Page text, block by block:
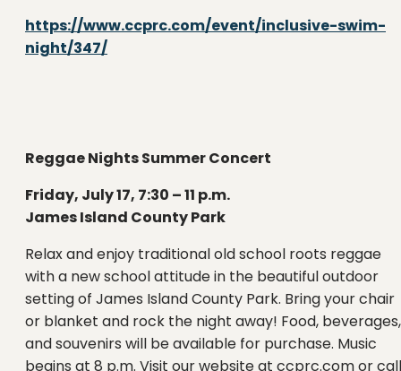
https://www.ccprc.com/event/inclusive-swim-
night/347/
Reggae Nights Summer Concert
Friday, July 17, 7:30 – 11 p.m.
James Island County Park
Relax and enjoy traditional old school roots reggae
with a new school attitude in the beautiful outdoor
setting of James Island County Park. Bring your chair
or blanket and rock the night away! Food, beverages,
and souvenirs will be available for purchase. Music
begins at 8 p.m. Visit our website at ccprc.com or call